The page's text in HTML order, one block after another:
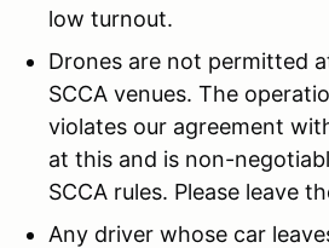
low turnout.
Drones are not permitted
SCCA venues. The
violates our agreement
at this and is non-
SCCA rules. Please leave
Any driver whose car